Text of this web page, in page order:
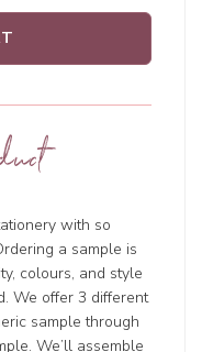
with so
a sample is
colours, and style
We offer 3 different
sample through
We’ll assemble